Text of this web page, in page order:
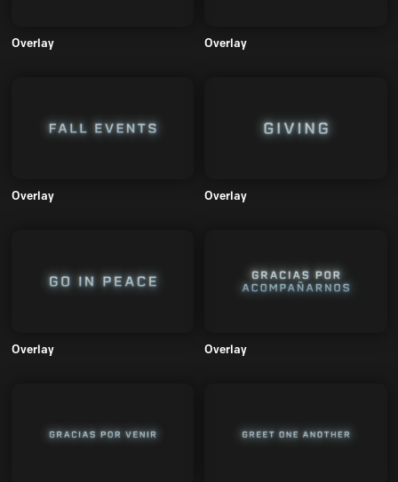
Overlay Overlay
Overlay Overlay
Overlay Overlay